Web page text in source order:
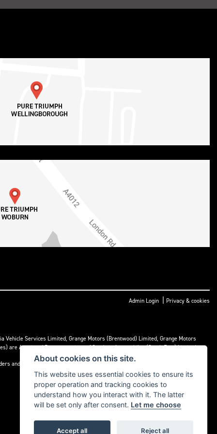
Admin Login Privacy & cookies
Vehicle Services Limited, Grange Motors (Brentwood) Limited, Grange Motors
are Appointed Representatives of Cambria Automobiles (South East) Limited.
and may receive commission or other benefits for doing so.
About cookies on this site.
This website uses essential cookies to ensure its
proper operation and tracking cookies to
understand how you interact with it. The latter
will be set only after consent. Let me choose
Accept all Reject all